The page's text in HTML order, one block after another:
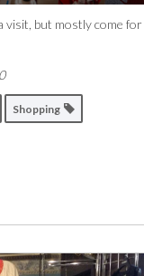
visit, but mostly come for
Shopping